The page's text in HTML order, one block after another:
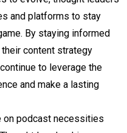
and platforms to stay
By staying informed
content strategy
to leverage the
and make a lasting
on podcast necessities